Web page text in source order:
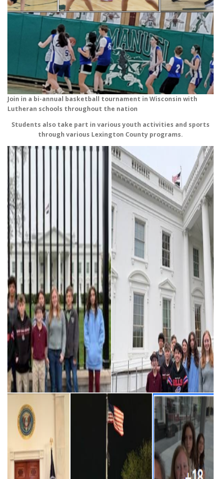
Join in a bi-annual basketball tournament in Wisconsin with
Lutheran schools throughout the nation
Students also take part in various youth activities and sports
through various Lexington County programs.